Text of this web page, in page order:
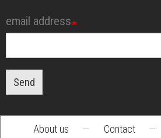
email address
Send
About us — Contact —